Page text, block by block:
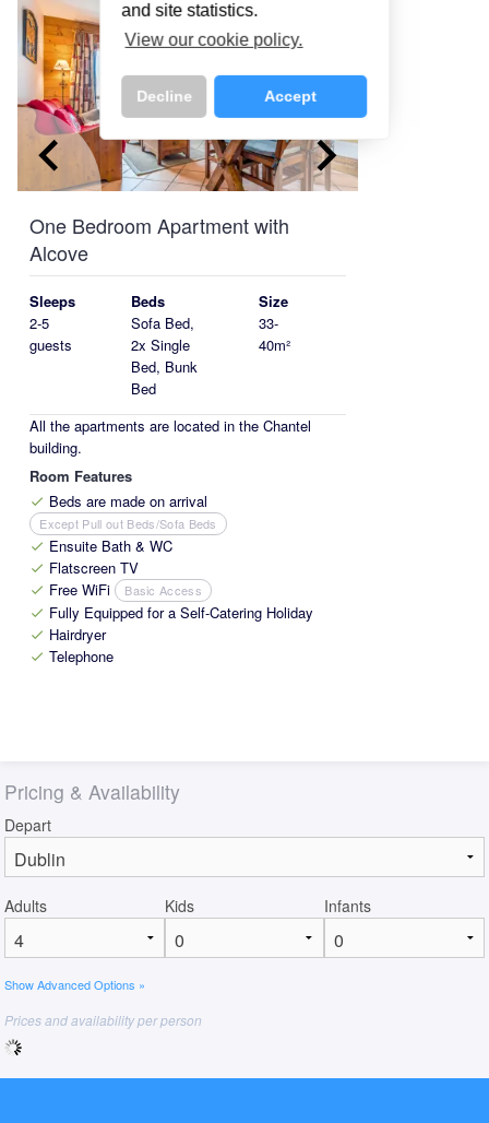
and site statistics.
View our cookie policy.
Decline Accept
keyboard_arrow_left keyboard_arrow_right
One Bedroom Apartment with
Alcove
Sleeps
2-5
guests
Beds
Sofa Bed,
2x Single
Bed, Bunk
Bed
Size
33-
40m²
All the apartments are located in the Chantel
building.
Room Features
check Beds are made on arrival
Except Pull out Beds/Sofa Beds
check Ensuite Bath & WC
check Flatscreen TV
check Free WiFi Basic Access
check Fully Equipped for a Self-Catering Holiday
check Hairdryer
check Telephone
Pricing & Availability
Depart
Adults Kids Infants
Show Advanced Options »
Prices and availability per person